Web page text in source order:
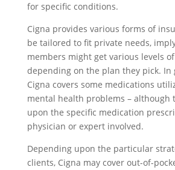
for specific conditions.
Cigna provides various forms of
be tailored to fit private needs,
members might get various levels
depending on the plan they pick. In
Cigna covers some medications
mental health problems – although
upon the specific medication
physician or expert involved.
Depending upon the particular
clients, Cigna may cover out-of-